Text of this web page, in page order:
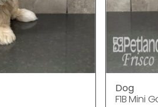
Dog
F1B Mini